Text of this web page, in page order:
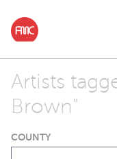
Artists
Brown"
COUNTY